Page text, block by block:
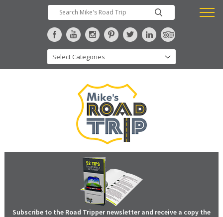
Subscribe to the Road Tripper newsletter and receive a copy the